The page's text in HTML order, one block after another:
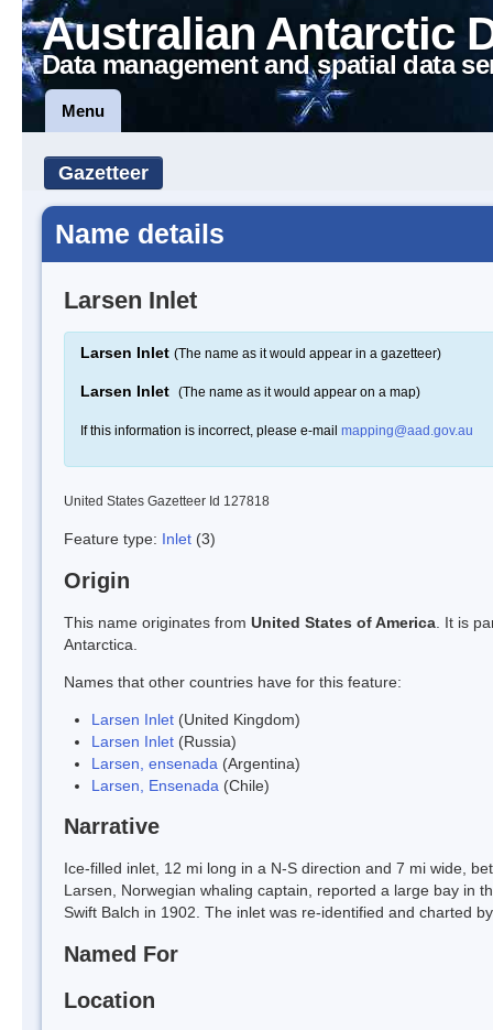
Australian Antarctic
Data management and spatial data
Menu
Gazetteer
Name details
Larsen Inlet
Larsen Inlet (The name as it would appear in a gazetteer)
Larsen Inlet (The name as it would appear on a map)
If this information is incorrect, please e-mail mapping@aad.gov.au
United States Gazetteer Id 127818
Feature type: Inlet (3)
Origin
This name originates from United States of America . It is
Antarctica.
Names that other countries have for this feature:
Larsen Inlet (United Kingdom)
Larsen Inlet (Russia)
Larsen, ensenada (Argentina)
Larsen, Ensenada (Chile)
Narrative
Ice-filled inlet, 12 mi long in a N-S direction and 7 mi wide,
Larsen, Norwegian whaling captain, reported a large bay in
Swift Balch in 1902. The inlet was re-identified and charted
Named For
Location